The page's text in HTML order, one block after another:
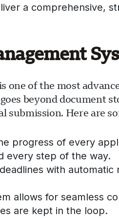
a comprehensive,
one of the most
beyond document
Here are
progress of every
every step of the way.
with automatic
allows for seamless
are kept in the loop.